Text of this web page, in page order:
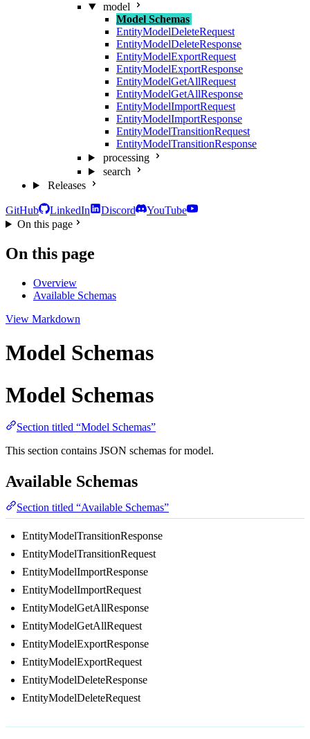
model
Model Schemas
EntityModelDeleteRequest
EntityModelDeleteResponse
EntityModelExportRequest
EntityModelExportResponse
EntityModelGetAllRequest
EntityModelGetAllResponse
EntityModelImportRequest
EntityModelImportResponse
EntityModelTransitionRequest
EntityModelTransitionResponse
processing
search
Releases
GitHub LinkedIn Discord
YouTube
On this page
On this page
Overview
Available Schemas
View Markdown
Model Schemas
Model Schemas
Section titled “Model Schemas”
This section contains JSON schemas for model.
Available Schemas
Section titled “Available Schemas”
EntityModelTransitionResponse
EntityModelTransitionRequest
EntityModelImportResponse
EntityModelImportRequest
EntityModelGetAllResponse
EntityModelGetAllRequest
EntityModelExportResponse
EntityModelExportRequest
EntityModelDeleteResponse
EntityModelDeleteRequest